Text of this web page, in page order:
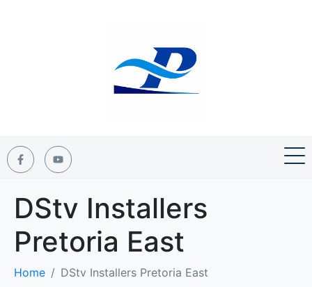
DStv Installers
Pretoria East
Home DStv Installers Pretoria East